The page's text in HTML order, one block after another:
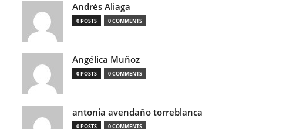
Andrés Aliaga
0 POSTS 0 COMMENTS
Angélica Muñoz
0 POSTS 0 COMMENTS
antonia avendaño torreblanca
0 POSTS 0 COMMENTS